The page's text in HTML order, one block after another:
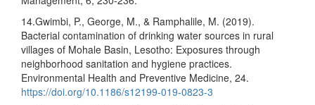
14.Gwimbi, P., George, M., & Ramphalile, M. (2019).
Bacterial contamination of drinking water sources in rural
villages of Mohale Basin, Lesotho: Exposures through
neighborhood sanitation and hygiene practices.
Environmental Health and Preventive Medicine, 24.
https://doi.org/10.1186/s12199-019-0823-3